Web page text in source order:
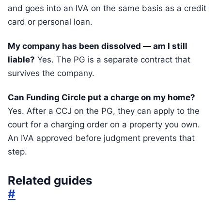
and goes into an IVA on the same basis as a credit
card or personal loan.
My company has been dissolved — am I still
liable? Yes. The PG is a separate contract that
survives the company.
Can Funding Circle put a charge on my home?
Yes. After a CCJ on the PG, they can apply to the
court for a charging order on a property you own.
An IVA approved before judgment prevents that
step.
Related guides
#